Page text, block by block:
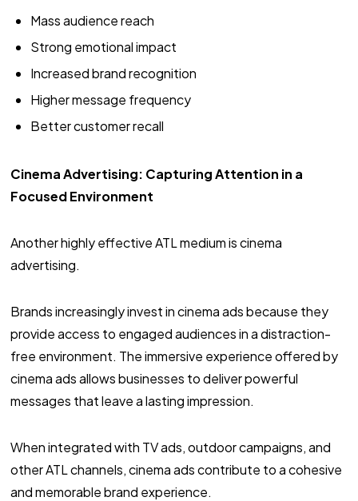
Mass audience reach
Strong emotional impact
Increased brand recognition
Higher message frequency
Better customer recall
Cinema Advertising: Capturing Attention in a
Focused Environment
Another highly effective ATL medium is cinema
advertising.
Brands increasingly invest in cinema ads because they
provide access to engaged audiences in a distraction-
free environment. The immersive experience offered by
cinema ads allows businesses to deliver powerful
messages that leave a lasting impression.
When integrated with TV ads, outdoor campaigns, and
other ATL channels, cinema ads contribute to a cohesive
and memorable brand experience.